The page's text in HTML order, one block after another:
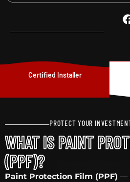
Certified Installer
PROTECT YOUR
WHAT IS PAINT
(PPF)?
Paint Protection Film (PPF) —